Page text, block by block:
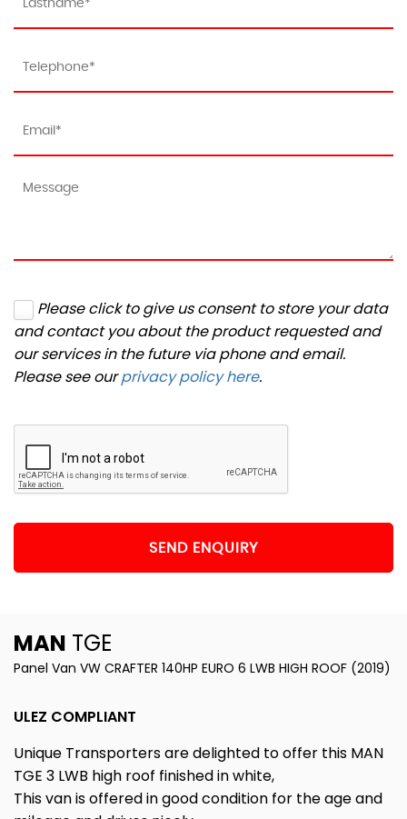
Please click to give us consent to store your data
and contact you about the product requested and
our services in the future via phone and email.
Please see ourprivacy policy here.
SEND ENQUIRY
MAN TGE
Panel Van VW CRAFTER 140HP EURO 6 LWB HIGH ROOF (2019)
ULEZ COMPLIANT
Unique Transporters are delighted to offer this MAN
TGE 3 LWB high roof finished in white,
This van is offered in good condition for the age and